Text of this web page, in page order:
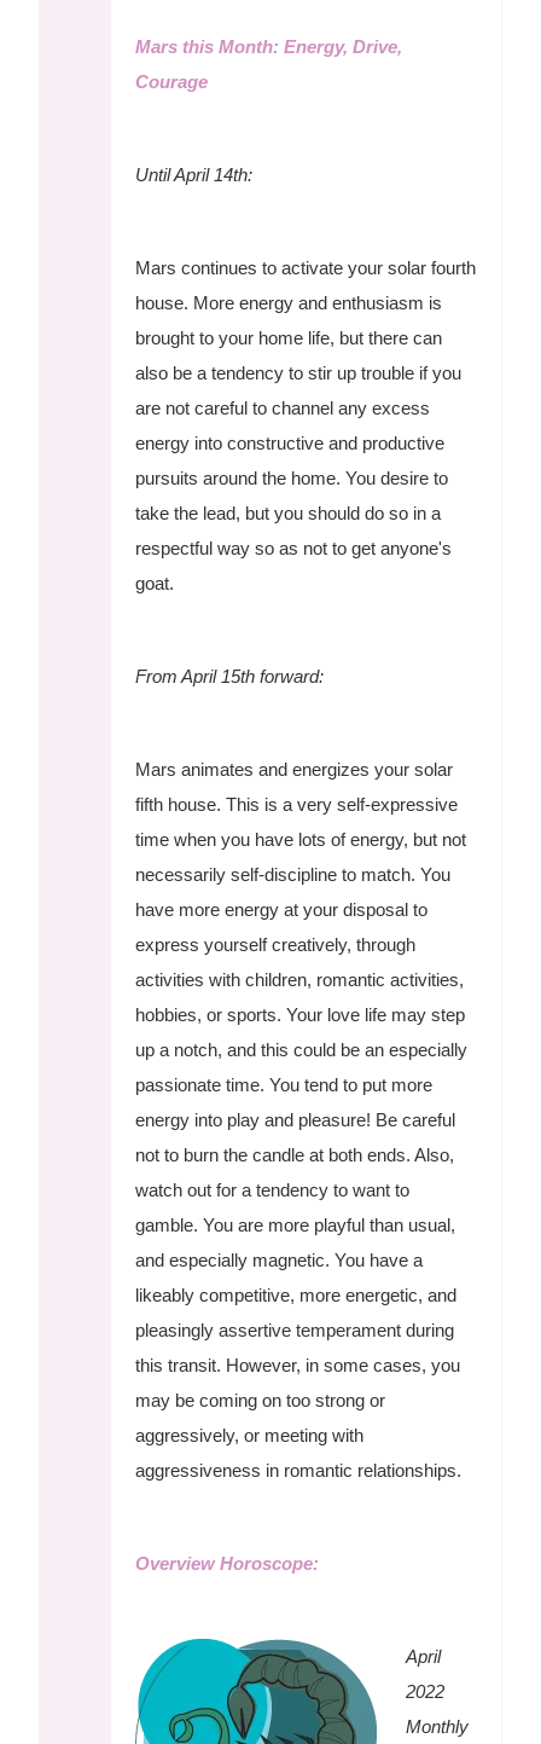
Mars this Month: Energy, Drive,
Courage
Until April 14th:
Mars continues to activate your solar fourth
house. More energy and enthusiasm is
brought to your home life, but there can
also be a tendency to stir up trouble if you
are not careful to channel any excess
energy into constructive and productive
pursuits around the home. You desire to
take the lead, but you should do so in a
respectful way so as not to get anyone's
goat.
From April 15th forward:
Mars animates and energizes your solar
fifth house. This is a very self-expressive
time when you have lots of energy, but not
necessarily self-discipline to match. You
have more energy at your disposal to
express yourself creatively, through
activities with children, romantic activities,
hobbies, or sports. Your love life may step
up a notch, and this could be an especially
passionate time. You tend to put more
energy into play and pleasure! Be careful
not to burn the candle at both ends. Also,
watch out for a tendency to want to
gamble. You are more playful than usual,
and especially magnetic. You have a
likeably competitive, more energetic, and
pleasingly assertive temperament during
this transit. However, in some cases, you
may be coming on too strong or
aggressively, or meeting with
aggressiveness in romantic relationships.
Overview Horoscope:
April
2022
Monthly